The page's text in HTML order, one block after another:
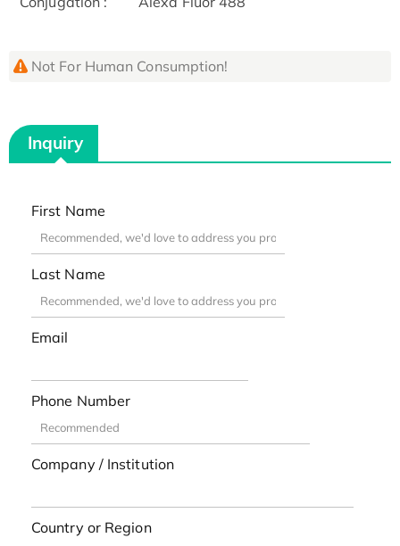
Not For Human Consumption!
Inquiry
First Name
Last Name
Email
Phone Number
Company / Institution
Country or Region